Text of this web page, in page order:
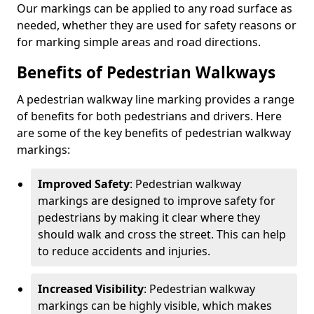
Our markings can be applied to any road surface as
needed, whether they are used for safety reasons or
for marking simple areas and road directions.
Benefits of Pedestrian Walkways
A pedestrian walkway line marking provides a range
of benefits for both pedestrians and drivers. Here
are some of the key benefits of pedestrian walkway
markings:
Improved Safety: Pedestrian walkway
markings are designed to improve safety for
pedestrians by making it clear where they
should walk and cross the street. This can help
to reduce accidents and injuries.
Increased Visibility: Pedestrian walkway
markings can be highly visible, which makes